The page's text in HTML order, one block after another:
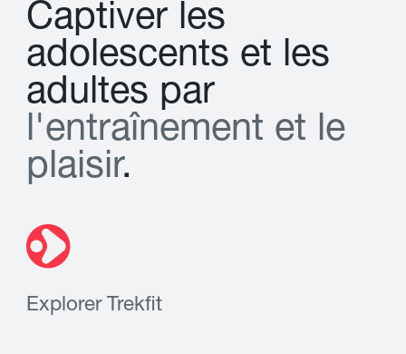
Captiver les
adolescents et les
adultes par
l'entraînement et le
plaisir.
Explorer Trekfit